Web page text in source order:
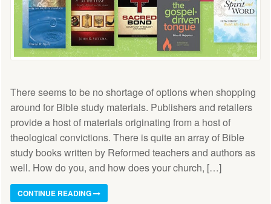
There seems to be no shortage of options when shopping
around for Bible study materials. Publishers and retailers
provide a host of materials originating from a host of
theological convictions. There is quite an array of Bible
study books written by Reformed teachers and authors as
well. How do you, and how does your church, […]
CONTINUE READING